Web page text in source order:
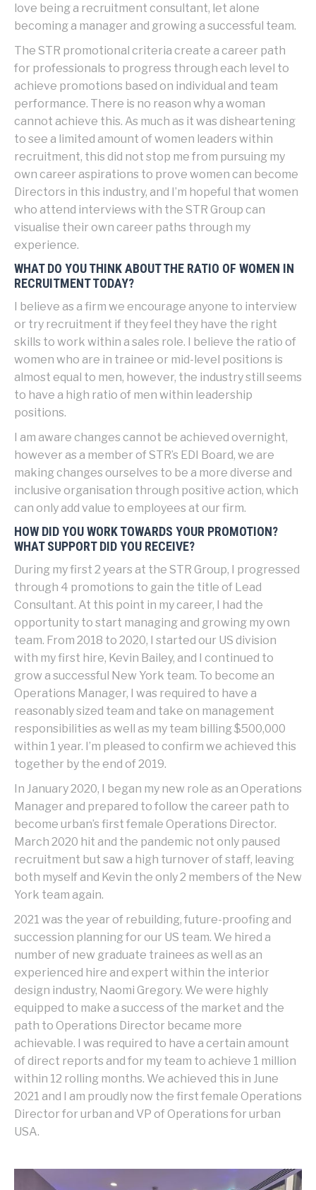
love being a recruitment consultant, let alone
becoming a manager and growing a successful team.
The STR promotional criteria create a career path
for professionals to progress through each level to
achieve promotions based on individual and team
performance. There is no reason why a woman
cannot achieve this. As much as it was disheartening
to see a limited amount of women leaders within
recruitment, this did not stop me from pursuing my
own career aspirations to prove women can become
Directors in this industry, and I’m hopeful that women
who attend interviews with the STR Group can
visualise their own career paths through my
experience.
WHAT DO YOU THINK ABOUT THE RATIO OF WOMEN IN
RECRUITMENT TODAY?
I believe as a firm we encourage anyone to interview
or try recruitment if they feel they have the right
skills to work within a sales role. I believe the ratio of
women who are in trainee or mid-level positions is
almost equal to men, however, the industry still seems
to have a high ratio of men within leadership
positions.
I am aware changes cannot be achieved overnight,
however as a member of STR’s EDI Board, we are
making changes ourselves to be a more diverse and
inclusive organisation through positive action, which
can only add value to employees at our firm.
HOW DID YOU WORK TOWARDS YOUR PROMOTION?
WHAT SUPPORT DID YOU RECEIVE?
During my first 2 years at the STR Group, I progressed
through 4 promotions to gain the title of Lead
Consultant. At this point in my career, I had the
opportunity to start managing and growing my own
team. From 2018 to 2020, I started our US division
with my first hire, Kevin Bailey, and I continued to
grow a successful New York team. To become an
Operations Manager, I was required to have a
reasonably sized team and take on management
responsibilities as well as my team billing $500,000
within 1 year. I’m pleased to confirm we achieved this
together by the end of 2019.
In January 2020, I began my new role as an Operations
Manager and prepared to follow the career path to
become urban’s first female Operations Director.
March 2020 hit and the pandemic not only paused
recruitment but saw a high turnover of staff, leaving
both myself and Kevin the only 2 members of the New
York team again.
2021 was the year of rebuilding, future-proofing and
succession planning for our US team. We hired a
number of new graduate trainees as well as an
experienced hire and expert within the interior
design industry, Naomi Gregory. We were highly
equipped to make a success of the market and the
path to Operations Director became more
achievable. I was required to have a certain amount
of direct reports and for my team to achieve 1 million
within 12 rolling months. We achieved this in June
2021 and I am proudly now the first female Operations
Director for urban and VP of Operations for urban
USA.